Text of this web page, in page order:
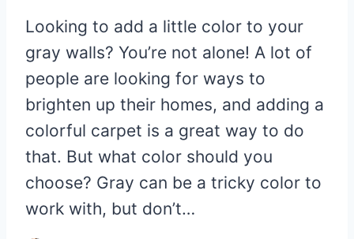
Looking to add a little color to your
gray walls? You’re not alone! A lot of
people are looking for ways to
brighten up their homes, and adding a
colorful carpet is a great way to do
that. But what color should you
choose? Gray can be a tricky color to
work with, but don’t…